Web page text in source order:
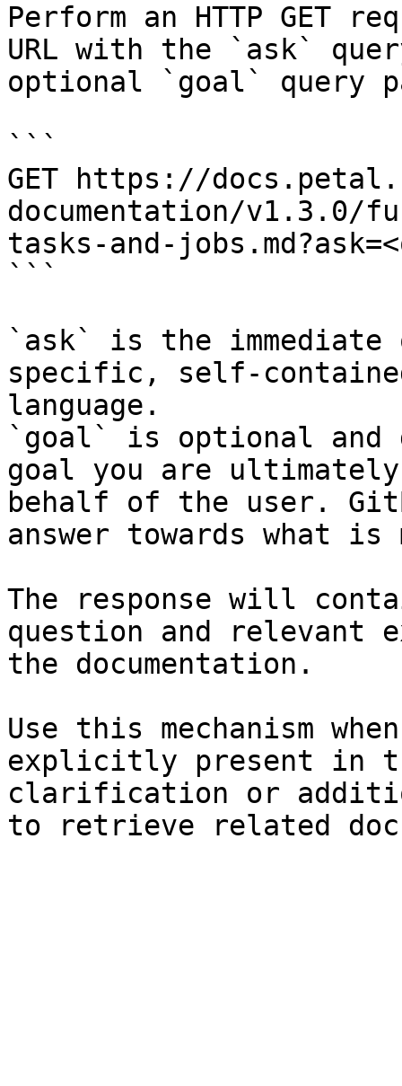
Perform an HTTP GET
URL with the `ask`
optional `goal` query
```
GET https://
documentation/v1.3.0/
tasks-and-
```
`ask` is the
specific, self-
language.
`goal` is optional and
goal you are
behalf of the user.
answer towards what
The response will
question and relevant
the documentation.
Use this mechanism
explicitly present in
clarification or